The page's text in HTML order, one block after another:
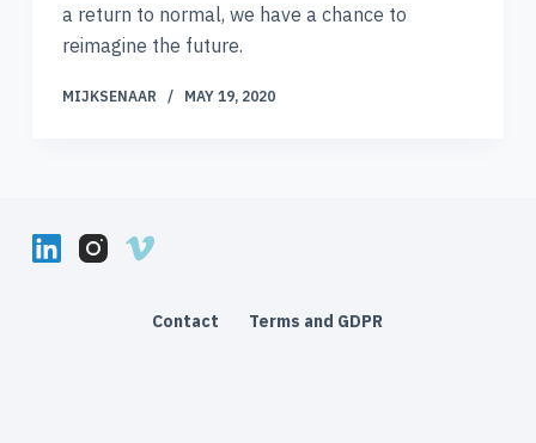
a return to normal, we have a chance to
reimagine the future.
MIJKSENAAR MAY 19, 2020
Contact Terms and GDPR